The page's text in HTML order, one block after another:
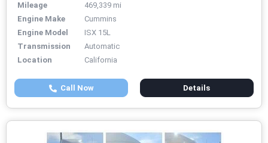
Mileage
469,339 mi
Engine Make
Cummins
Engine Model
ISX 15L
Transmission
Automatic
Location
California
Call Now Details